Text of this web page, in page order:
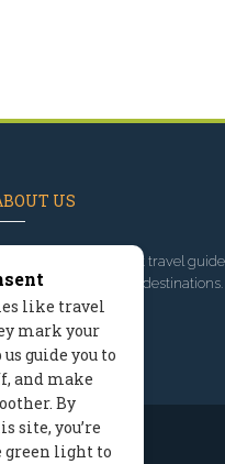
US
, we've built travel
great outdoor destinations.
our story
like travel
mark your
guide you to
and make
By
site, you’re
green light to